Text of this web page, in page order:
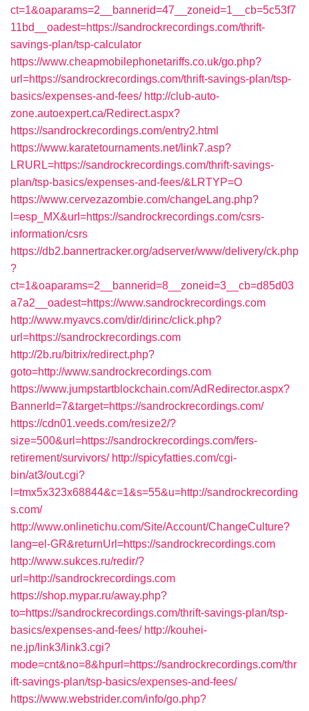
ct=1&oaparams=2__bannerid=47__zoneid=1__cb=5c53f7
11bd__oadest=https://sandrockrecordings.com/thrift-
savings-plan/tsp-calculator
https://www.cheapmobilephonetariffs.co.uk/go.php?
url=https://sandrockrecordings.com/thrift-savings-plan/tsp-
basics/expenses-and-fees/ http://club-auto-
zone.autoexpert.ca/Redirect.aspx?
https://sandrockrecordings.com/entry2.html
https://www.karatetournaments.net/link7.asp?
LRURL=https://sandrockrecordings.com/thrift-savings-
plan/tsp-basics/expenses-and-fees/&LRTYP=O
https://www.cervezazombie.com/changeLang.php?
l=esp_MX&url=https://sandrockrecordings.com/csrs-
information/csrs
https://db2.bannertracker.org/adserver/www/delivery/ck.php
?
ct=1&oaparams=2__bannerid=8__zoneid=3__cb=d85d03
a7a2__oadest=https://www.sandrockrecordings.com
http://www.myavcs.com/dir/dirinc/click.php?
url=https://sandrockrecordings.com
http://2b.ru/bitrix/redirect.php?
goto=http://www.sandrockrecordings.com
https://www.jumpstartblockchain.com/AdRedirector.aspx?
BannerId=7&target=https://sandrockrecordings.com/
https://cdn01.veeds.com/resize2/?
size=500&url=https://sandrockrecordings.com/fers-
retirement/survivors/ http://spicyfatties.com/cgi-
bin/at3/out.cgi?
l=tmx5x323x68844&c=1&s=55&u=http://sandrockrecording
s.com/
http://www.onlinetichu.com/Site/Account/ChangeCulture?
lang=el-GR&returnUrl=https://sandrockrecordings.com
http://www.sukces.ru/redir/?
url=http://sandrockrecordings.com
https://shop.mypar.ru/away.php?
to=https://sandrockrecordings.com/thrift-savings-plan/tsp-
basics/expenses-and-fees/ http://kouhei-
ne.jp/link3/link3.cgi?
mode=cnt&no=8&hpurl=https://sandrockrecordings.com/thr
ift-savings-plan/tsp-basics/expenses-and-fees/
https://www.webstrider.com/info/go.php?